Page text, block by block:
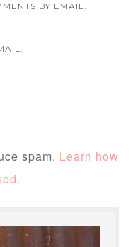
BY EMAIL.
spam. Learn how